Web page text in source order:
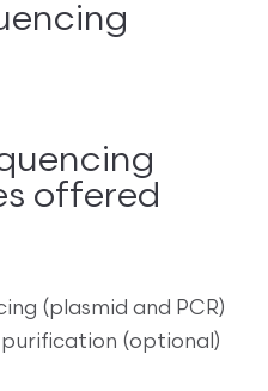
offered
(plasmid and PCR)
(optional)